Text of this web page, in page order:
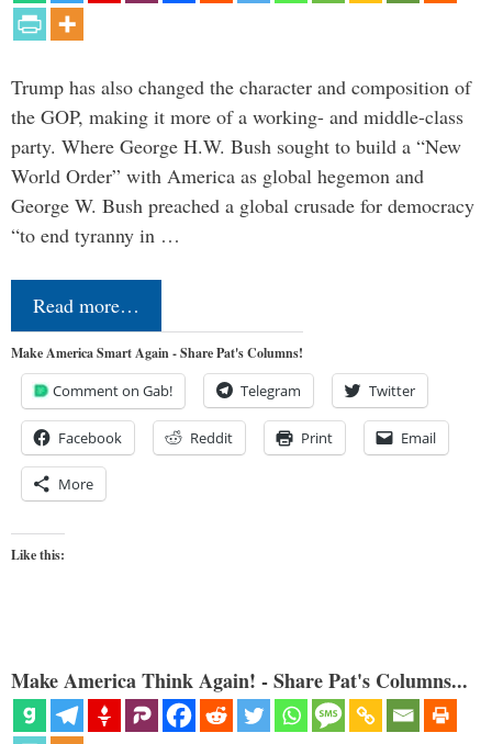
Trump has also changed the character and composition of
the GOP, making it more of a working- and middle-class
party. Where George H.W. Bush sought to build a “New
World Order” with America as global hegemon and
George W. Bush preached a global crusade for democracy
“to end tyranny in …
Read more…
Make America Smart Again - Share Pat's Columns!
Comment on Gab! Telegram Twitter
Facebook Reddit Print Email
More
Like this:
Make America Think Again! - Share Pat's Columns...